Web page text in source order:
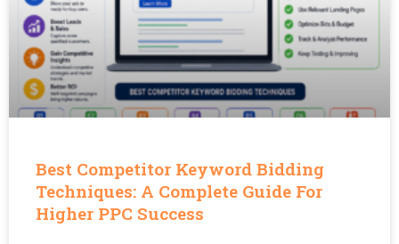
Best Competitor Keyword Bidding
Techniques: A Complete Guide For
Higher PPC Success